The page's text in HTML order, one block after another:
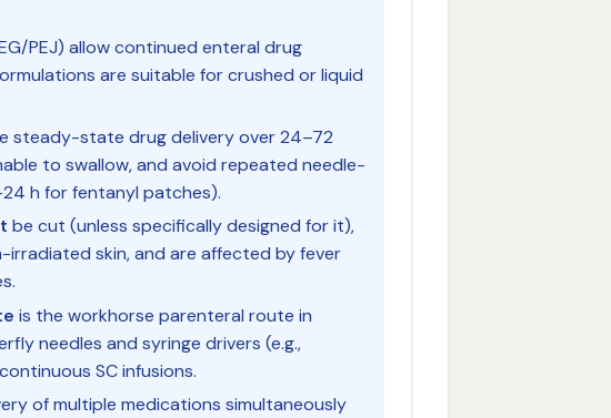
PEJ) allow continued enteral drug
are suitable for crushed or liquid
steady-state drug delivery over 24–72
to swallow, and avoid repeated needle-
h for fentanyl patches).
be cut (unless specifically designed for it),
skin, and are affected by fever
is the workhorse parenteral route in
needles and syringe drivers (e.g.,
SC infusions.
of multiple medications simultaneously